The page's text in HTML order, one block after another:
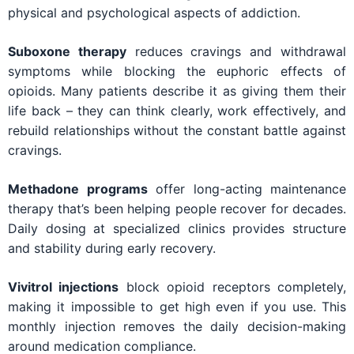
physical and psychological aspects of addiction.
Suboxone therapyreduces cravings and withdrawal
symptoms while blocking the euphoric effects of
opioids. Many patients describe it as giving them their
life back – they can think clearly, work effectively, and
rebuild relationships without the constant battle against
cravings.
Methadone programsoffer long-acting maintenance
therapy that’s been helping people recover for decades.
Daily dosing at specialized clinics provides structure
and stability during early recovery.
Vivitrol injections block opioid receptors completely,
making it impossible to get high even if you use. This
monthly injection removes the daily decision-making
around medication compliance.